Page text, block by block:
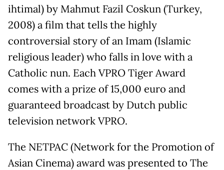
ihtimal) by Mahmut Fazil Coskun (Turkey,
2008) a film that tells the highly
controversial story of an Imam (Islamic
religious leader) who falls in love with a
Catholic nun. Each VPRO Tiger Award
comes with a prize of 15,000 euro and
guaranteed broadcast by Dutch public
television network VPRO.
The NETPAC (Network for the Promotion of
Asian Cinema) award was presented to The